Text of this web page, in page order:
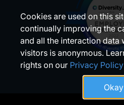
Cookies are used on this
continually improving the
and all the interaction data
visitors is anonymous.
rights on our Privacy Policy
Okay